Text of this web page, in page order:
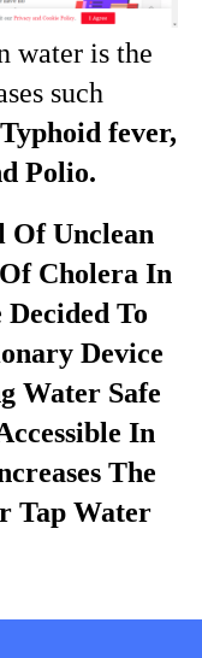
water is the
such
fever,
Polio.
Of Unclean
Cholera In
To
Device
Water Safe
In
The
Tap Water